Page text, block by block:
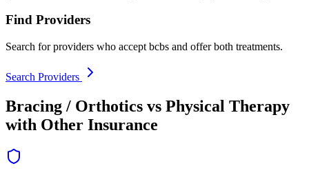
Find Providers
Search for providers who accept bcbs and offer both treatments.
Search Providers
Bracing / Orthotics vs Physical Therapy
with Other Insurance